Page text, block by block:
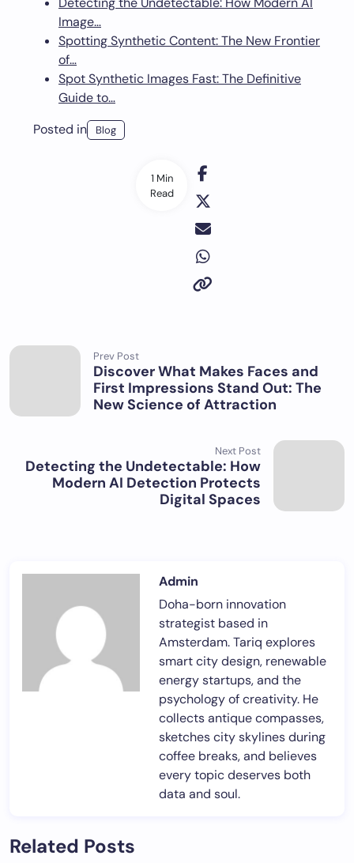
1 Min
Read
Image…
Spotting Synthetic Content: The New Frontier
of…
Spot Synthetic Images Fast: The Definitive
Guide to…
Posted in
Blog
Prev Post
Discover What Makes Faces and
First Impressions Stand Out: The
New Science of Attraction
Next Post
Detecting the Undetectable: How
Modern AI Detection Protects
Digital Spaces
Admin
Doha-born innovation
strategist based in
Amsterdam. Tariq explores
smart city design, renewable
energy startups, and the
psychology of creativity. He
collects antique compasses,
sketches city skylines during
coffee breaks, and believes
every topic deserves both
data and soul.
Related Posts